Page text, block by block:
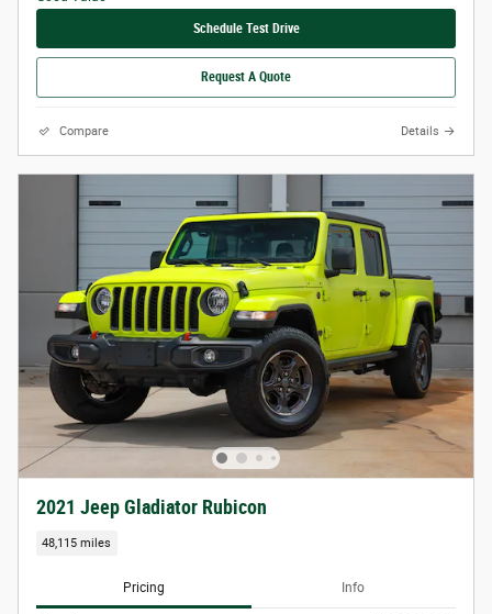
Schedule Test Drive
Request A Quote
Compare Details
2021 Jeep Gladiator Rubicon
48,115 miles
Pricing Info